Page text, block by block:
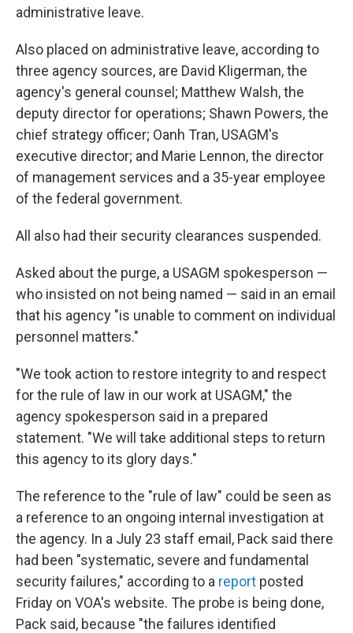
administrative leave.
Also placed on administrative leave, according to
three agency sources, are David Kligerman, the
agency's general counsel; Matthew Walsh, the
deputy director for operations; Shawn Powers, the
chief strategy officer; Oanh Tran, USAGM's
executive director; and Marie Lennon, the director
of management services and a 35-year employee
of the federal government.
All also had their security clearances suspended.
Asked about the purge, a USAGM spokesperson —
who insisted on not being named — said in an email
that his agency "is unable to comment on individual
personnel matters."
"We took action to restore integrity to and respect
for the rule of law in our work at USAGM," the
agency spokesperson said in a prepared
statement. "We will take additional steps to return
this agency to its glory days."
The reference to the "rule of law" could be seen as
a reference to an ongoing internal investigation at
the agency. In a July 23 staff email, Pack said there
had been "systematic, severe and fundamental
security failures," according to a report posted
Friday on VOA's website. The probe is being done,
Pack said, because "the failures identified